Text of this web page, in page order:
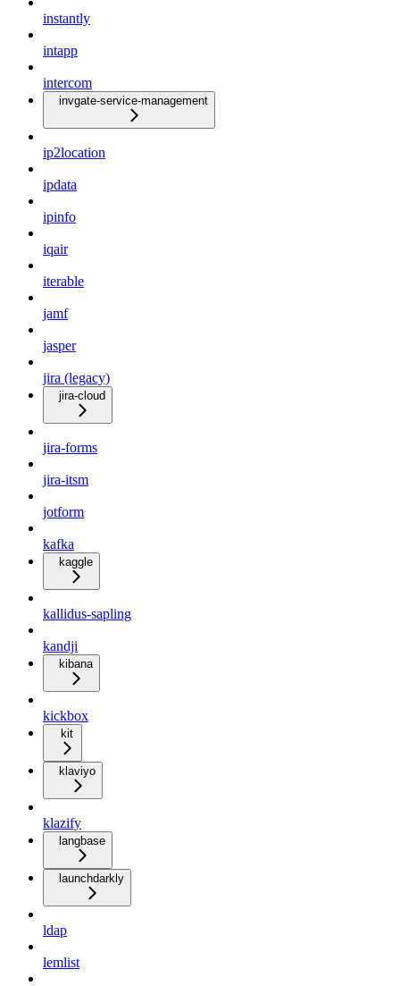
instantly
intapp
intercom
invgate-service-management
ip2location
ipdata
ipinfo
iqair
iterable
jamf
jasper
jira (legacy)
jira-cloud
jira-forms
jira-itsm
jotform
kafka
kaggle
kallidus-sapling
kandji
kibana
kickbox
kit
klaviyo
klazify
langbase
launchdarkly
ldap
lemlist